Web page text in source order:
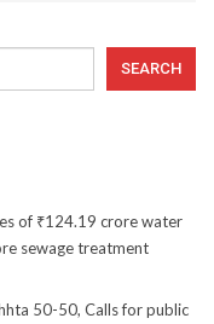
SEARCH
of ₹124.19 crore water
sewage treatment
50-50, Calls for public